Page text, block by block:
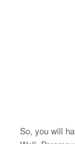
So, you will